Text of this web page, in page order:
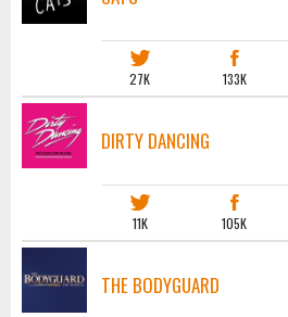
27K 133K
DIRTY DANCING
11K 105K
THE BODYGUARD